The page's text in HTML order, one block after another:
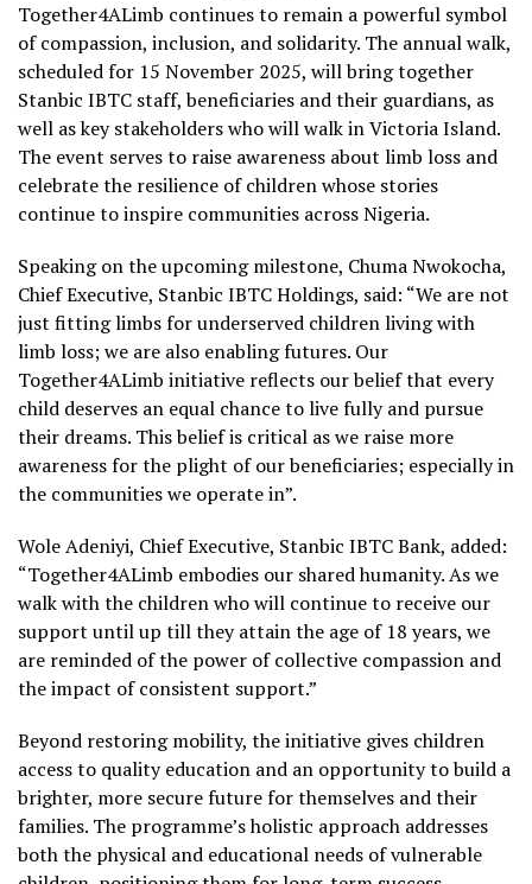
Together4ALimb continues to remain a powerful symbol
of compassion, inclusion, and solidarity. The annual walk,
scheduled for 15 November 2025, will bring together
Stanbic IBTC staff, beneficiaries and their guardians, as
well as key stakeholders who will walk in Victoria Island.
The event serves to raise awareness about limb loss and
celebrate the resilience of children whose stories
continue to inspire communities across Nigeria.
Speaking on the upcoming milestone, Chuma Nwokocha,
Chief Executive, Stanbic IBTC Holdings, said: “We are not
just fitting limbs for underserved children living with
limb loss; we are also enabling futures. Our
Together4ALimb initiative reflects our belief that every
child deserves an equal chance to live fully and pursue
their dreams. This belief is critical as we raise more
awareness for the plight of our beneficiaries; especially in
the communities we operate in”.
Wole Adeniyi, Chief Executive, Stanbic IBTC Bank, added:
“Together4ALimb embodies our shared humanity. As we
walk with the children who will continue to receive our
support until up till they attain the age of 18 years, we
are reminded of the power of collective compassion and
the impact of consistent support.”
Beyond restoring mobility, the initiative gives children
access to quality education and an opportunity to build a
brighter, more secure future for themselves and their
families. The programme’s holistic approach addresses
both the physical and educational needs of vulnerable